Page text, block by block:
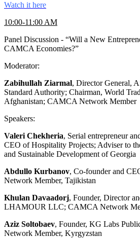
Watch it here
10:00-11:00 AM
Panel Discussion - “Will a New
CAMCA Economies?”
Moderator:
Zabihullah Ziarmal, Director General,
Standard Authority; Chairman, World
Afghanistan; CAMCA Network Member
Speakers:
Valeri Chekheria, Serial entrepreneur
CEO of Hospitality Projects; Adviser to
and Sustainable Development of Georgia
Abdullo Kurbanov, Co-founder and
Network Member, Tajikistan
Khulan Davaadorj, Founder, Director
LHAMOUR LLC; CAMCA Network
Aziz Soltobaev, Founder, KG Labs
Network Member, Kyrgyzstan